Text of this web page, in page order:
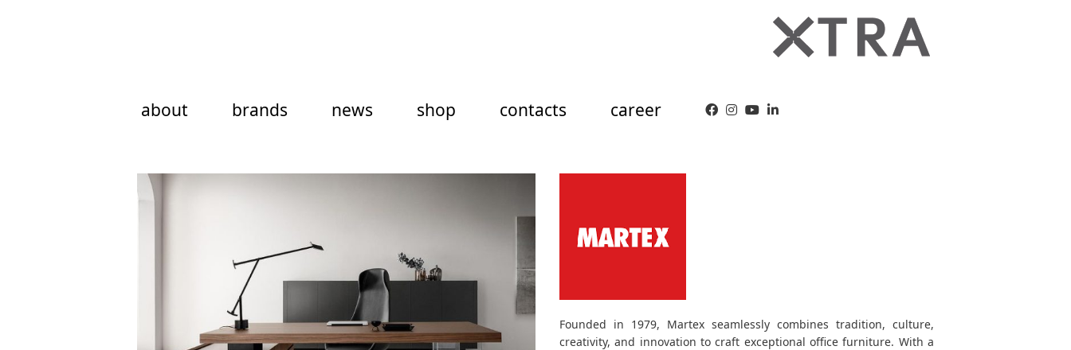
about brands news shop contacts career
Founded in 1979, Martex seamlessly combines tradition, culture,
creativity, and innovation to craft exceptional office furniture. With a